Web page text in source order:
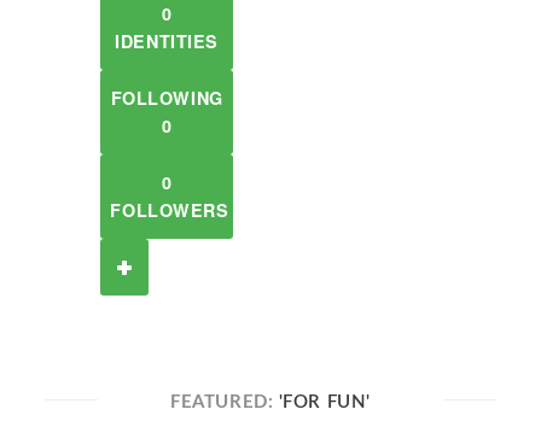
0
IDENTITIES
FOLLOWING
0
0
FOLLOWERS
FEATURED: 'FOR FUN'